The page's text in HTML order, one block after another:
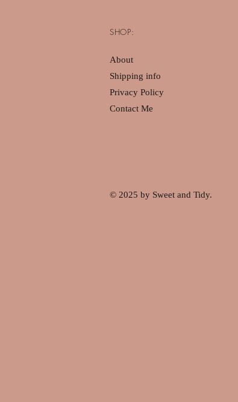
SHOP:
About
Shipping info
Privacy Policy
Contact Me
© 2025 by Sweet and Tidy.